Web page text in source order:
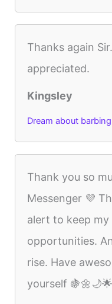
Thanks again
appreciated.
Kingsley
Dream about
Thank you so
Messenger 💜
alert to keep
opportunities.
rise. Have
yourself 🍇🌼🌙🌟